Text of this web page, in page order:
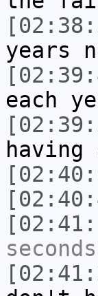
years
each